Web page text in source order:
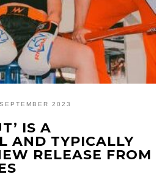
2023
IS A
AND TYPICALLY
RELEASE FROM